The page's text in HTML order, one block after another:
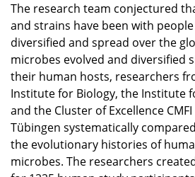
The research team conjectured
and strains have been with
diversified and spread over the
microbes evolved and diversified
their human hosts, researchers
Institute for Biology, the Institute
and the Cluster of Excellence
Tübingen systematically
the evolutionary histories of
microbes. The researchers